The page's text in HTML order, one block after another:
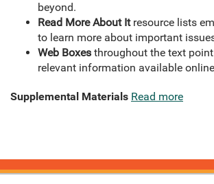
beyond.
Read More About Itresource lists
to learn more about important
Web Boxes throughout the text
relevant information available
Supplemental Materials Read more